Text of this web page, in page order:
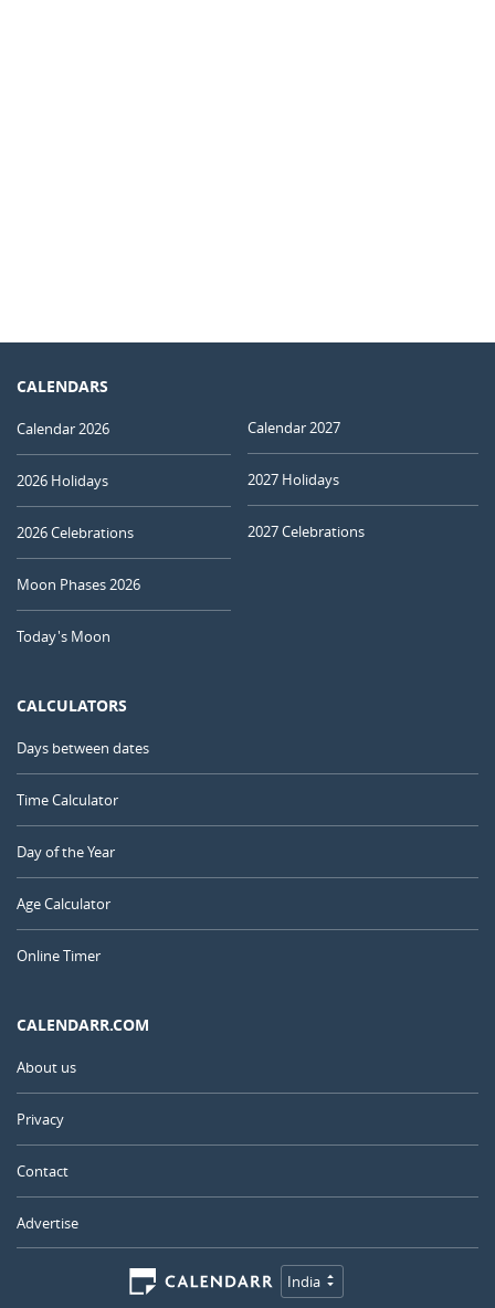
CALENDARS
Calendar 2026
2026 Holidays
2026 Celebrations
Moon Phases 2026
Today's Moon
Calendar 2027
2027 Holidays
2027 Celebrations
CALCULATORS
Days between dates
Time Calculator
Day of the Year
Age Calculator
Online Timer
CALENDARR.COM
About us
Privacy
Contact
Advertise
India